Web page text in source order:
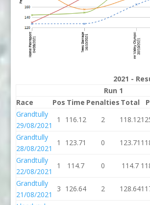
2021 -
Run 1
Race
Pos Time Penalties Total
Grandtully
29/08/2021
1 116.12 2 118.12
Grandtully
28/08/2021
1 123.71 0 123.71
Grandtully
22/08/2021
1 114.7 0 114.7
Grandtully
21/08/2021
3 126.64 2 128.64